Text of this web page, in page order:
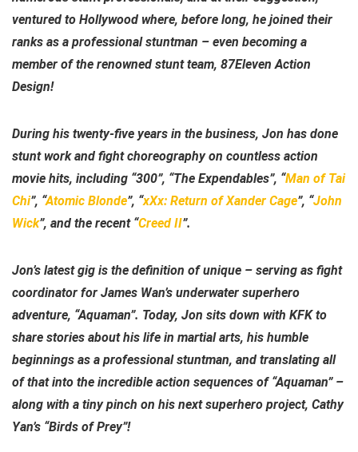
ventured to Hollywood where, before long, he joined their
ranks as a professional stuntman – even becoming a
member of the renowned stunt team, 87Eleven Action
Design!
During his twenty-five years in the business, Jon has done
stunt work and fight choreography on countless action
movie hits, including “300”, “The Expendables”, “Man of Tai
Chi”, “Atomic Blonde”, “xXx: Return of Xander Cage”, “John
Wick”, and the recent “Creed II”.
Jon’s latest gig is the definition of unique – serving as fight
coordinator for James Wan’s underwater superhero
adventure, “Aquaman”. Today, Jon sits down with KFK to
share stories about his life in martial arts, his humble
beginnings as a professional stuntman, and translating all
of that into the incredible action sequences of “Aquaman” –
along with a tiny pinch on his next superhero project, Cathy
Yan’s “Birds of Prey”!